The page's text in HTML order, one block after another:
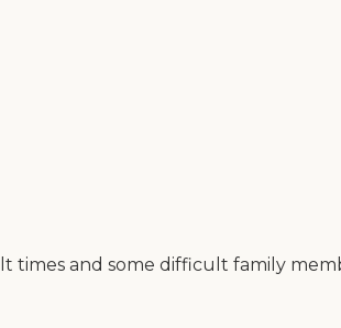
and some difficult family